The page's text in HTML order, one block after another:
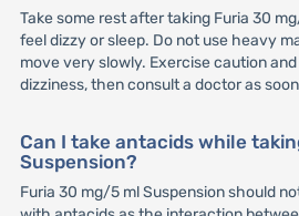
Take some rest after taking Furia 30
feel dizzy or sleep. Do not use heavy
move very slowly. Exercise caution
dizziness, then consult a doctor as
Can I take antacids while
Suspension?
Furia 30 mg/5 ml Suspension should